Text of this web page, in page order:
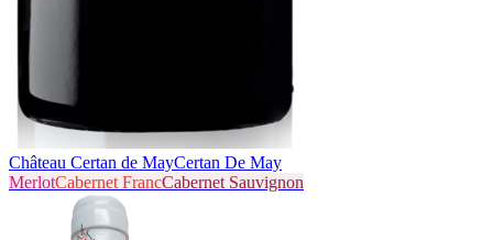
Château Certan de MayCertan De May
MerlotCabernet FrancCabernet Sauvignon